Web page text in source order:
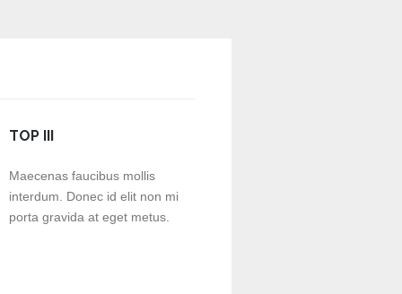
TOP III
Maecenas faucibus mollis
interdum. Donec id elit non mi
porta gravida at eget metus.